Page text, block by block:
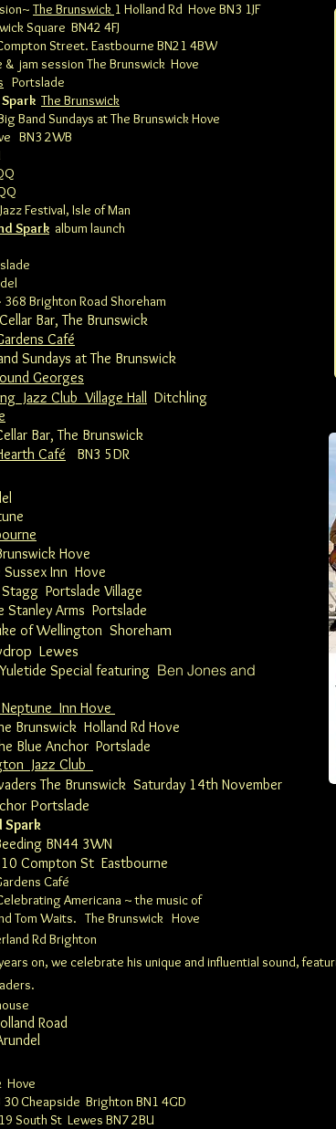
The Brunswick 1 Holland Rd Hove BN3 1JF
Square BN42 4FJ
Street. Eastbourne BN21 4BW
& jam session The Brunswick Hove
Portslade
The Brunswick
Band Sundays at The Brunswick Hove
BN3 2WB
Festival, Isle of Man
Spark album launch
Brighton Road Shoreham
Bar, The Brunswick
Café
Sundays at The Brunswick
Georges
Jazz Club Village Hall Ditchling
Bar, The Brunswick
Café BN3 5DR
Hove
Inn Hove
Portslade Village
Stanley Arms Portslade
of Wellington Shoreham
Lewes
Special featuring Ben Jones and
Neptune Inn Hove
Brunswick Holland Rd Hove
Blue Anchor Portslade
Jazz Club
The Brunswick Saturday 14th November
Portslade
Spark
BN44 3WN
10 Compton St Eastbourne
Café
Americana ~ the music of
Tom Waits. The Brunswick Hove
Rd Brighton
on, we celebrate his unique and influential sound,
Road​​​​
Hove
30 Cheapside Brighton BN1 4GD
South St Lewes BN7 2BU